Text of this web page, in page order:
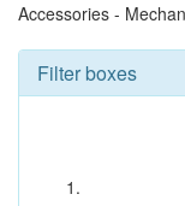
Accessories -
Filter boxes